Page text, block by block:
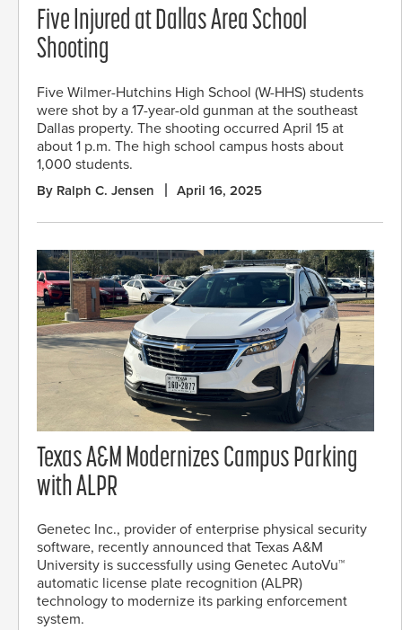
Five Injured at Dallas Area School
Shooting
Five Wilmer-Hutchins High School (W-HHS) students
were shot by a 17-year-old gunman at the southeast
Dallas property. The shooting occurred April 15 at
about 1 p.m. The high school campus hosts about
1,000 students.
By Ralph C. Jensen April 16, 2025
Texas A&M Modernizes Campus Parking
with ALPR
Genetec Inc., provider of enterprise physical security
software, recently announced that Texas A&M
University is successfully using Genetec AutoVu™
automatic license plate recognition (ALPR)
technology to modernize its parking enforcement
system.